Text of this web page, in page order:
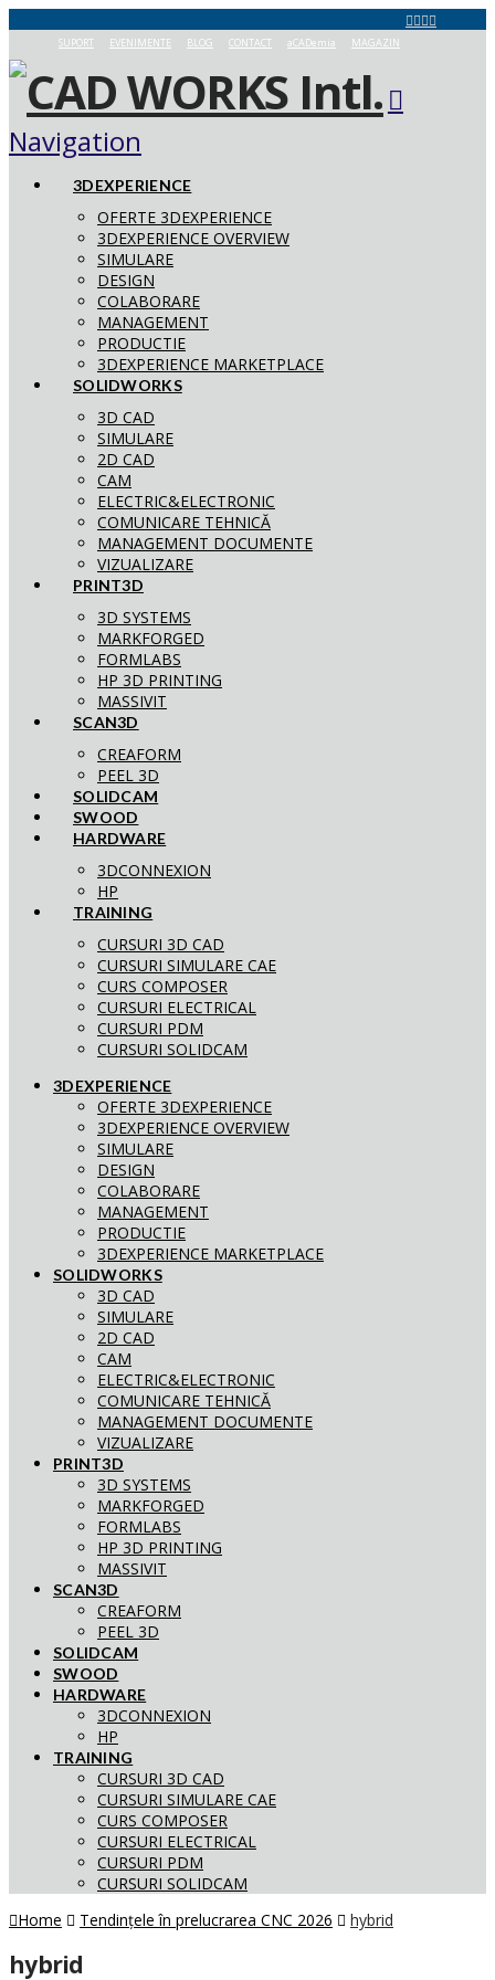
SUPORT EVENIMENTE BLOG CONTACT aCADemia MAGAZIN
Navigation
3DEXPERIENCE
OFERTE 3DEXPERIENCE
3DEXPERIENCE OVERVIEW
SIMULARE
DESIGN
COLABORARE
MANAGEMENT
PRODUCTIE
3DEXPERIENCE MARKETPLACE
SOLIDWORKS
3D CAD
SIMULARE
2D CAD
CAM
ELECTRIC&ELECTRONIC
COMUNICARE TEHNICĂ
MANAGEMENT DOCUMENTE
VIZUALIZARE
PRINT3D
3D SYSTEMS
MARKFORGED
FORMLABS
HP 3D PRINTING
MASSIVIT
SCAN3D
CREAFORM
PEEL 3D
SOLIDCAM
SWOOD
HARDWARE
3DCONNEXION
HP
TRAINING
CURSURI 3D CAD
CURSURI SIMULARE CAE
CURS COMPOSER
CURSURI ELECTRICAL
CURSURI PDM
CURSURI SOLIDCAM
3DEXPERIENCE
OFERTE 3DEXPERIENCE
3DEXPERIENCE OVERVIEW
SIMULARE
DESIGN
COLABORARE
MANAGEMENT
PRODUCTIE
3DEXPERIENCE MARKETPLACE
SOLIDWORKS
3D CAD
SIMULARE
2D CAD
CAM
ELECTRIC&ELECTRONIC
COMUNICARE TEHNICĂ
MANAGEMENT DOCUMENTE
VIZUALIZARE
PRINT3D
3D SYSTEMS
MARKFORGED
FORMLABS
HP 3D PRINTING
MASSIVIT
SCAN3D
CREAFORM
PEEL 3D
SOLIDCAM
SWOOD
HARDWARE
3DCONNEXION
HP
TRAINING
CURSURI 3D CAD
CURSURI SIMULARE CAE
CURS COMPOSER
CURSURI ELECTRICAL
CURSURI PDM
CURSURI SOLIDCAM
Home
Tendințele în prelucrarea CNC 2026 hybrid
hybrid